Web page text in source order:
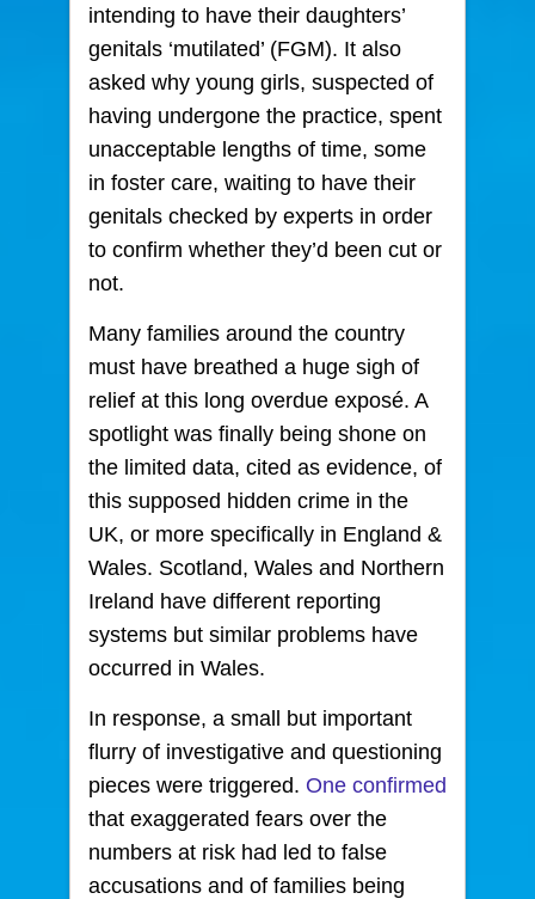
intending to have their daughters’
genitals ‘mutilated’ (FGM). It also
asked why young girls, suspected of
having undergone the practice, spent
unacceptable lengths of time, some
in foster care, waiting to have their
genitals checked by experts in order
to confirm whether they’d been cut or
not.
Many families around the country
must have breathed a huge sigh of
relief at this long overdue exposé. A
spotlight was finally being shone on
the limited data, cited as evidence, of
this supposed hidden crime in the
UK, or more specifically in England &
Wales. Scotland, Wales and Northern
Ireland have different reporting
systems but similar problems have
occurred in Wales.
In response, a small but important
flurry of investigative and questioning
pieces were triggered. One confirmed
that exaggerated fears over the
numbers at risk had led to false
accusations and of families being